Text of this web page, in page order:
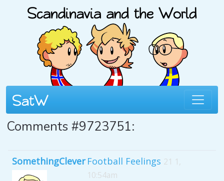
Comments #9723751:
SomethingClever Football Feelings 21 1,
10:54am